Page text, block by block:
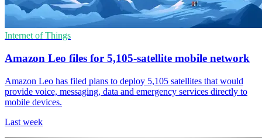
Internet of Things
Amazon Leo files for 5,105-satellite mobile network
Amazon Leo has filed plans to deploy 5,105 satellites that would
provide voice, messaging, data and emergency services directly to
mobile devices.
Last week